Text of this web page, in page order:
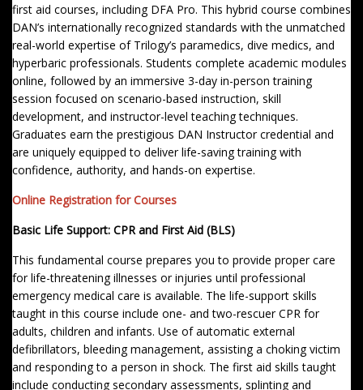
first aid courses, including DFA Pro. This hybrid course combines
DAN’s internationally recognized standards with the unmatched
real-world expertise of Trilogy’s paramedics, dive medics, and
hyperbaric professionals. Students complete academic modules
online, followed by an immersive 3-day in-person training
session focused on scenario-based instruction, skill
development, and instructor-level teaching techniques.
Graduates earn the prestigious DAN Instructor credential and
are uniquely equipped to deliver life-saving training with
confidence, authority, and hands-on expertise.
Online Registration for Courses
Basic Life Support: CPR and First Aid (BLS)
This fundamental course prepares you to provide proper care
for life-threatening illnesses or injuries until professional
emergency medical care is available. The life-support skills
taught in this course include one- and two-rescuer CPR for
adults, children and infants. Use of automatic external
defibrillators, bleeding management, assisting a choking victim
and responding to a person in shock. The first aid skills taught
include conducting secondary assessments, splinting and